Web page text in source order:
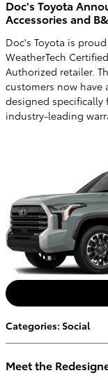
Doc's Toyota
Accessories and
Doc's Toyota is
WeatherTech
Authorized retailer.
customers now have
designed specifically
industry-leading
Categories: Social
Meet the